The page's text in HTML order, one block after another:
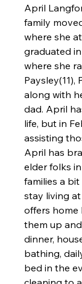
April
family
where she
graduated
where she
Paysley(11),
along with
dad. April
life, but in
assisting
April has
elder folks
families a
stay living
offers home
them up
dinner,
bathing,
bed in the